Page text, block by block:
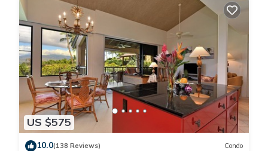
US $575
10.0(138 Reviews) Condo